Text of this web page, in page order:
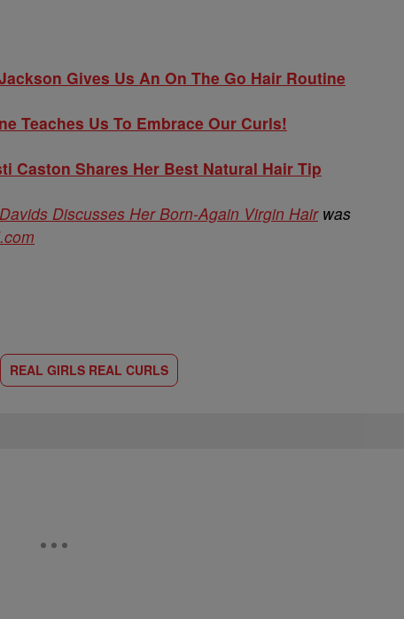
Gives Us An On The Go Hair Routine
Teaches Us To Embrace Our Curls!
Caston Shares Her Best Natural Hair Tip
Discusses Her Born-Again Virgin Hairwas
REAL GIRLS REAL CURLS